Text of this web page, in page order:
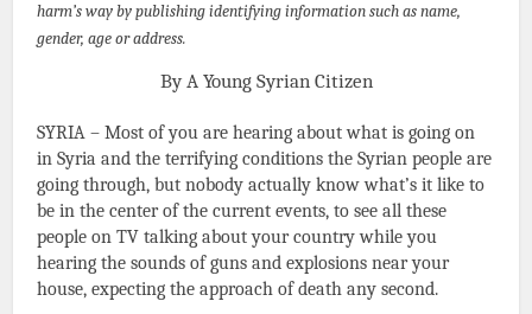
harm’s way by publishing identifying information such as name,
gender, age or address.
By A Young Syrian Citizen
SYRIA – Most of you are hearing about what is going on
in Syria and the terrifying conditions the Syrian people are
going through, but nobody actually know what’s it like to
be in the center of the current events, to see all these
people on TV talking about your country while you
hearing the sounds of guns and explosions near your
house, expecting the approach of death any second.